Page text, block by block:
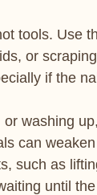
tools. Use
or
if the
washing
can
such as
until